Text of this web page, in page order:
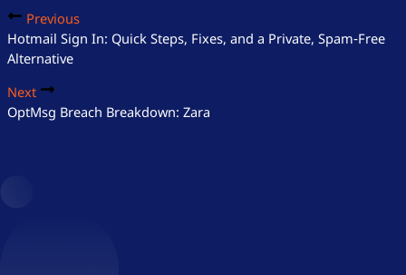
Previous
Hotmail Sign In: Quick Steps, Fixes, and a Private, Spam‑Free
Alternative
Next
OptMsg Breach Breakdown: Zara